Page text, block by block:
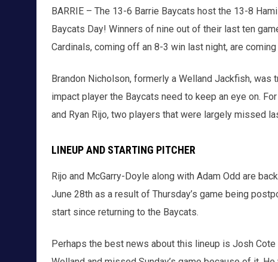
BARRIE – The 13-6 Barrie Baycats host the 13-8
Baycats Day! Winners of nine out of their last ten
Cardinals, coming off an 8-3 win last night, are
Brandon Nicholson, formerly a Welland Jackfish,
impact player the Baycats need to keep an eye on.
and Ryan Rijo, two players that were largely missed
LINEUP AND STARTING PITCHER
Rijo and McGarry-Doyle along with Adam Odd are
June 28th as a result of Thursday’s game being
start since returning to the Baycats.
Perhaps the best news about this lineup is Josh